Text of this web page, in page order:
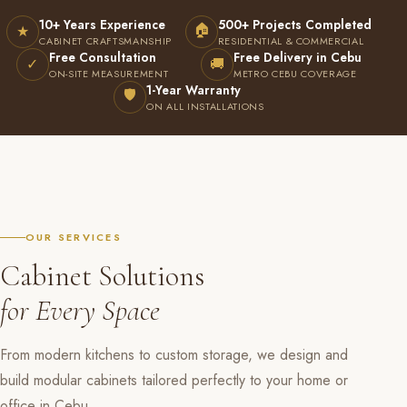
★ 10+ Years Experience
CABINET CRAFTSMANSHIP
🏠 500+ Projects Completed
RESIDENTIAL & COMMERCIAL
✓ Free Consultation
ON-SITE MEASUREMENT 🚚 Free Delivery in Cebu
METRO CEBU COVERAGE
🛡 1-Year Warranty
ON ALL INSTALLATIONS
OUR SERVICES
Cabinet Solutions
for Every Space
From modern kitchens to custom storage, we design and
build modular cabinets tailored perfectly to your home or